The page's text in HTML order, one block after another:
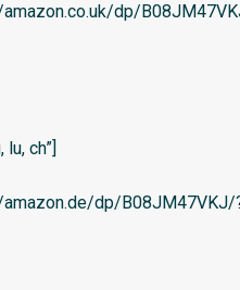
dp/
ch”]
dp/B08JM47VKJ/